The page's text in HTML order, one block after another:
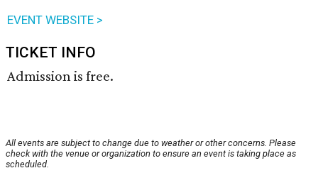
EVENT WEBSITE >
TICKET INFO
Admission is free.
All events are subject to change due to weather or other concerns. Please
check with the venue or organization to ensure an event is taking place as
scheduled.